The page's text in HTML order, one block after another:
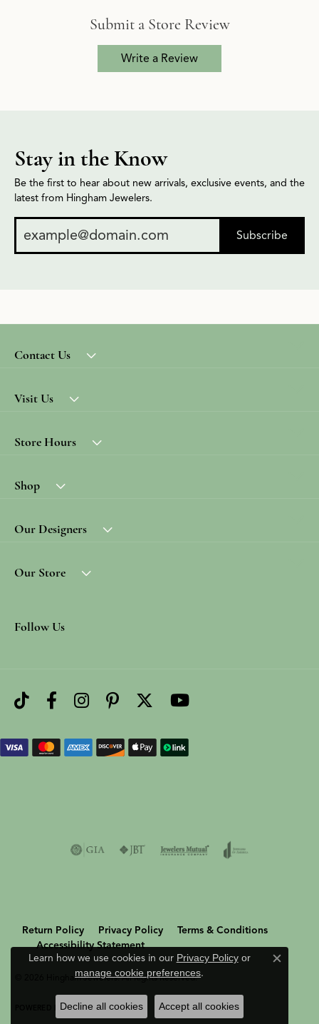
Submit a Store Review
Write a Review
Stay in the Know
Be the first to hear about new arrivals, exclusive events, and the
latest from Hingham Jewelers.
Subscribe
Contact Us
Visit Us
Store Hours
Shop
Our Designers
Our Store
Follow Us
Return Policy Privacy Policy
Terms & Conditions
Accessibility Statement
© 2026 Hingham Jewelers. All Rights Reserved.
POWERED BY:PUNCHMARK
Learn how we use cookies in our Privacy Policyor
manage cookie preferences.
Close
Decline all cookies Accept all cookies